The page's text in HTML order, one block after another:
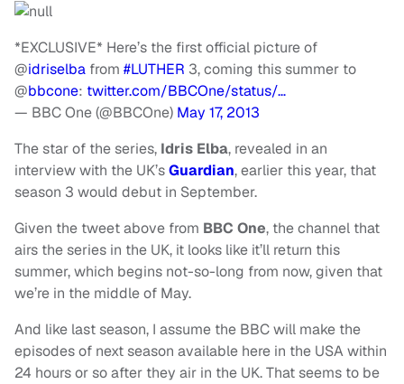
*EXCLUSIVE* Here’s the first official picture of
@idriselba from #LUTHER 3, coming this summer to
@bbcone: twitter.com/BBCOne/status/…
— BBC One (@BBCOne) May 17, 2013
The star of the series, Idris Elba, revealed in an
interview with the UK’sGuardian, earlier this year, that
season 3 would debut in September.
Given the tweet above from BBC One, the channel that
airs the series in the UK, it looks like it’ll return this
summer, which begins not-so-long from now, given that
we’re in the middle of May.
And like last season, I assume the BBC will make the
episodes of next season available here in the USA within
24 hours or so after they air in the UK. That seems to be